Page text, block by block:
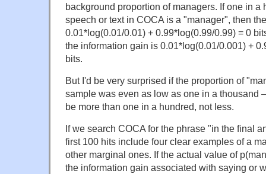
background proportion of managers. If one in a
speech or text in COCA is a "manager", then
0.01*log(0.01/0.01) + 0.99*log(0.99/0.99) = 0
the information gain is 0.01*log(0.01/0.001) +
bits.
But I'd be very surprised if the proportion of
sample was even as low as one in a thousand
be more than one in a hundred, not less.
If we search COCA for the phrase "in the final
first 100 hits include four clear examples of a
other marginal ones. If the actual value of
the information gain associated with saying or